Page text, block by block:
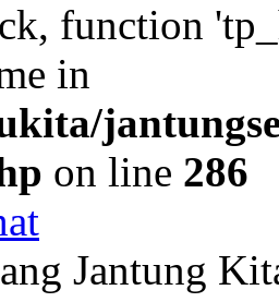
function
in
on line 286
Jantung